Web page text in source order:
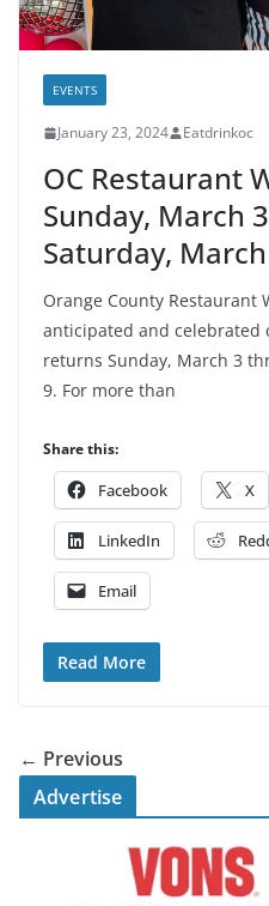
EVENTS
January 23, 2024 Eatdrinkoc
OC Restaurant
Sunday, March
Saturday,
Orange County Restaurant
anticipated and celebrated
returns Sunday, March 3
9. For more than
Share this:
Facebook X
LinkedIn
Email
Read More
← Previous
Advertise